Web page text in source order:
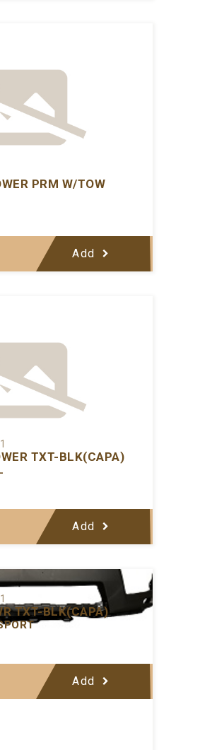
PRM W/TOW
Add
TXT-BLK(CAPA)
Add
TXT-BLK(CAPA)
Add